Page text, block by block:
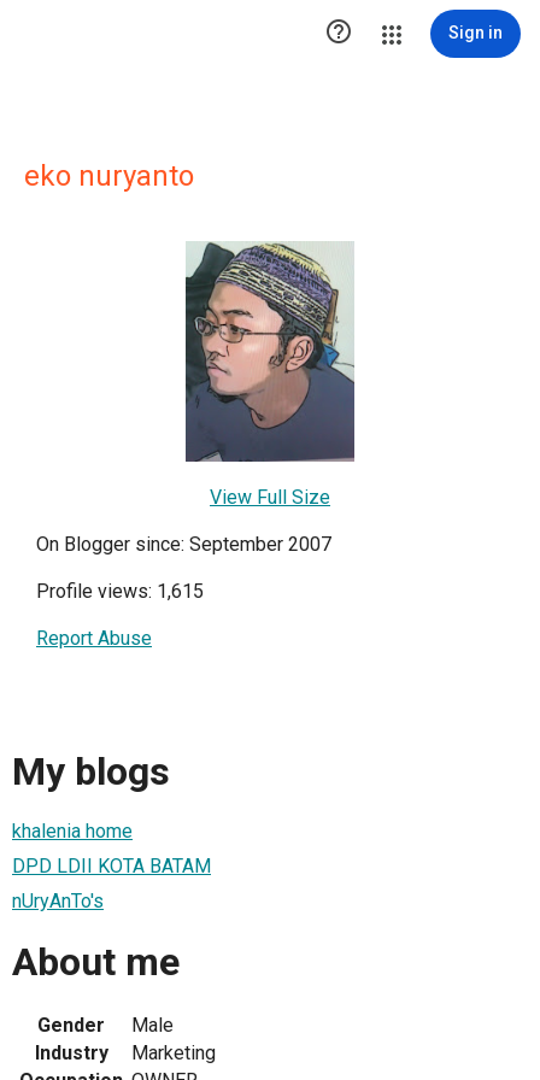
 Sign in
eko nuryanto
View Full Size
On Blogger since: September 2007
Profile views: 1,615
Report Abuse
My blogs
khalenia home
DPD LDII KOTA BATAM
nUryAnTo's
About me
Gender
Male
Industry
Marketing